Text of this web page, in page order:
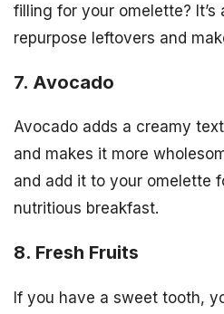
filling for your omelette?
repurpose leftovers and
7. Avocado
Avocado adds a creamy
and makes it more
and add it to your omelette
nutritious breakfast.
8. Fresh Fruits
If you have a sweet tooth,